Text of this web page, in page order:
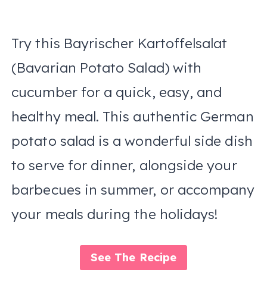
Try this Bayrischer Kartoffelsalat
(Bavarian Potato Salad) with
cucumber for a quick, easy, and
healthy meal. This authentic German
potato salad is a wonderful side dish
to serve for dinner, alongside your
barbecues in summer, or accompany
your meals during the holidays!
See The Recipe